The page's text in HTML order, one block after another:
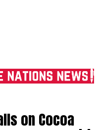
on Cocoa